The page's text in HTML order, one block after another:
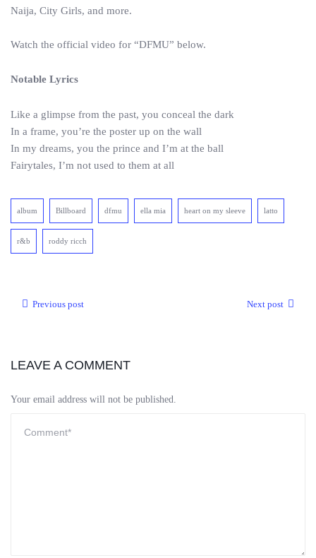
Naija, City Girls, and more.
Watch the official video for “DFMU” below.
Notable Lyrics
Like a glimpse from the past, you conceal the dark
In a frame, you’re the poster up on the wall
In my dreams, you the prince and I’m at the ball
Fairytales, I’m not used to them at all
album Billboard dfmu ella mia heart on my sleeve latto
r&b roddy ricch
Previous post Next post
LEAVE A COMMENT
Your email address will not be published.